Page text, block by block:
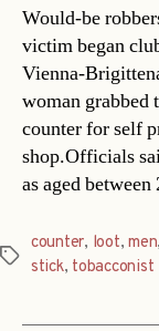
Would-be
victim began
Vienna-
woman grabbed
counter for self
shop.Officials
as aged
Tags
counter, loot,men,
stick, tobacconist